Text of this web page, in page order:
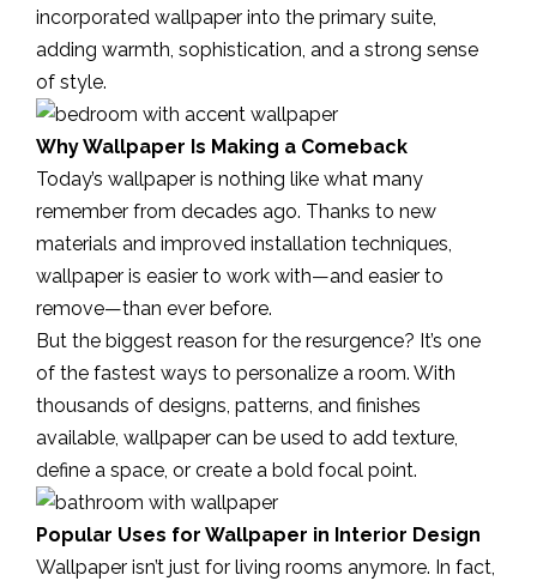
incorporated wallpaper into the primary suite,
adding warmth, sophistication, and a strong sense
of style.
Why Wallpaper Is Making a Comeback
Today’s wallpaper is nothing like what many
remember from decades ago. Thanks to new
materials and improved installation techniques,
wallpaper is easier to work with—and easier to
remove—than ever before.
But the biggest reason for the resurgence? It’s one
of the fastest ways to personalize a room. With
thousands of designs, patterns, and finishes
available, wallpaper can be used to add texture,
define a space, or create a bold focal point.
Popular Uses for Wallpaper in Interior Design
Wallpaper isn’t just for living rooms anymore. In fact,